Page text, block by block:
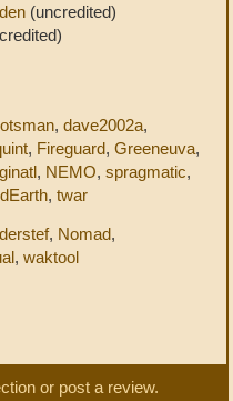
(uncredited)
, dave2002a,
, Fireguard, Greeneuva,
, NEMO, spragmatic,
, twar
, Nomad,
, waktool
or post a review.